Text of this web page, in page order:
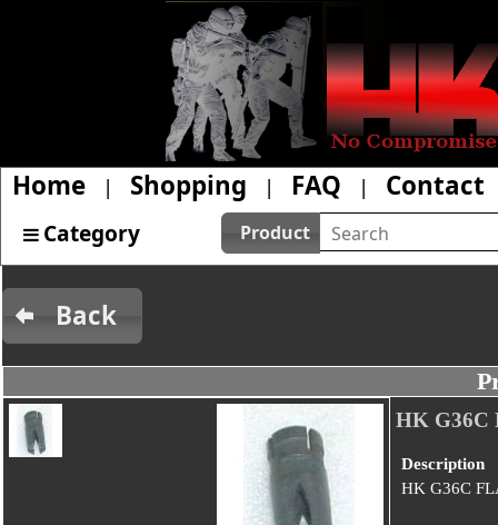
Home | Shopping | FAQ | Contact
Category Product
Back
HK G36C
Description
HK G36C